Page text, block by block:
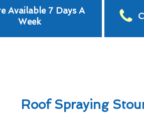
Available 7 Days A
Week
Roof Spraying